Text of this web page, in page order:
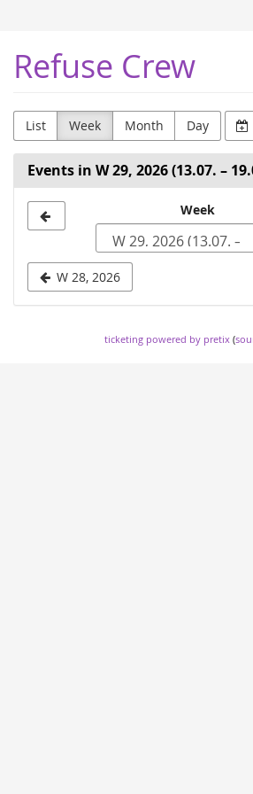
content
Refuse Crew
List Week Month Day
Events in W 29, 2026 (13.07. –
week
to
Week
W 28, 2026
ticketing powered by pretix(